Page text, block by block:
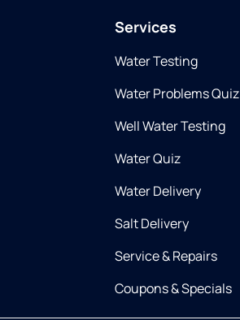
Services
Water Testing
Water Problems Quiz
Well Water Testing
Water Quiz
Water Delivery
Salt Delivery
Service & Repairs
Coupons & Specials